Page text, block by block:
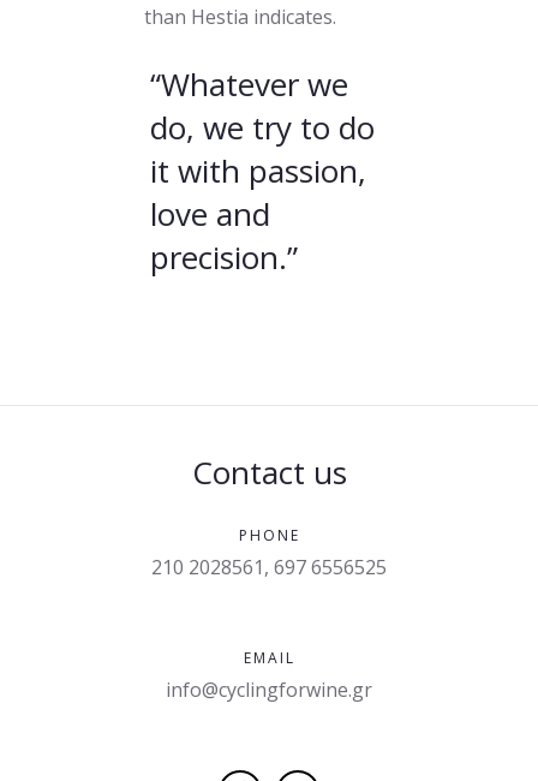
than Hestia indicates.
“Whatever we
do, we try to do
it with passion,
love and
precision.”
Contact us
PHONE
210 2028561, 697 6556525
EMAIL
info@cyclingforwine.gr